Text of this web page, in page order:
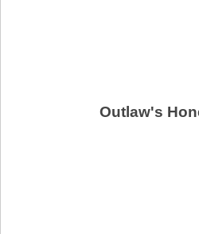
Outlaw's